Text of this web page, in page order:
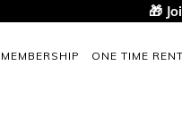
🎁
MEMBERSHIP ONE TIME